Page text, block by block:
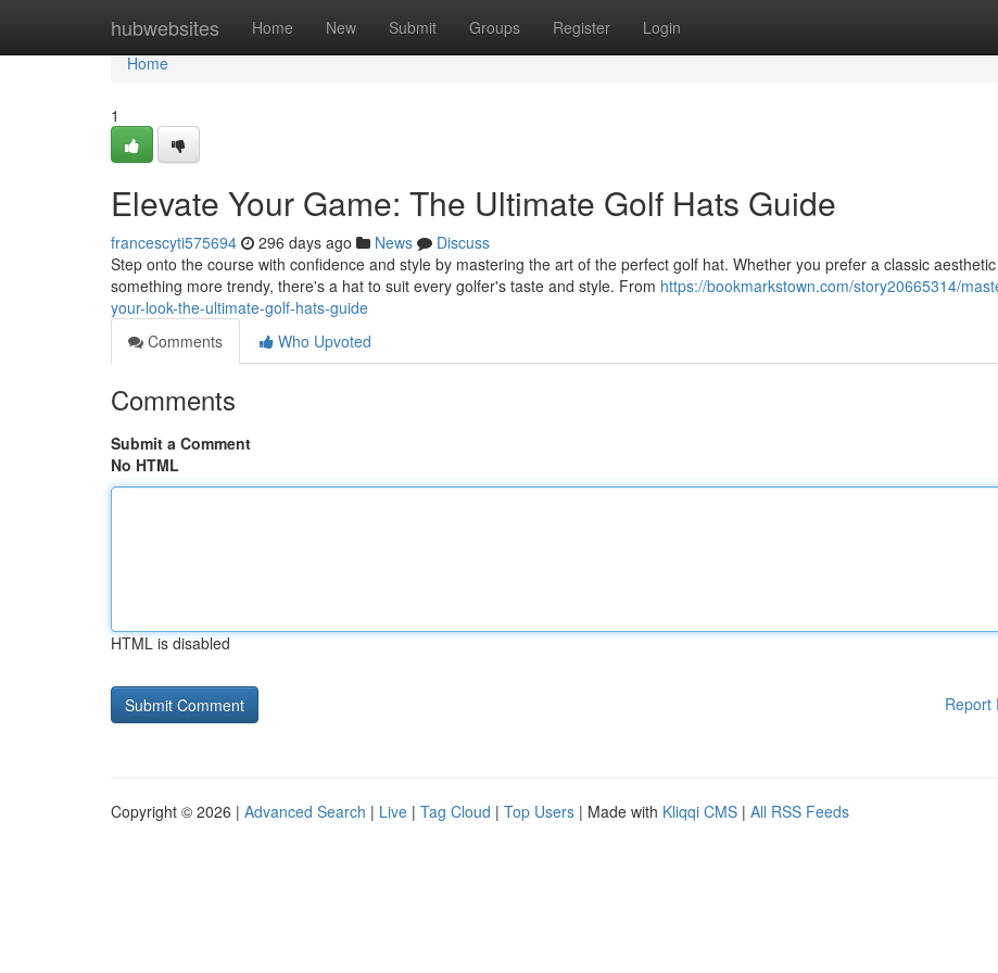
hubwebsites Home New Submit Groups Register Login
Home
Home
1
Elevate Your Game: The Ultimate Golf Hats Guide
francescyti575694 296 days ago News
Discuss
Step onto the course with confidence and style by mastering the art of the perfect golf hat. Whether you prefer a classic
something more trendy, there's a hat to suit every golfer's taste and style. From https://bookmarkstown.com/story20665314/
your-look-the-ultimate-golf-hats-guide
Comments
Who Upvoted
Comments
Submit a Comment
No HTML
HTML is disabled
Report
Copyright © 2026 | Advanced Search | Live | Tag Cloud | Top Users | Made with Kliqqi CMS | All RSS Feeds